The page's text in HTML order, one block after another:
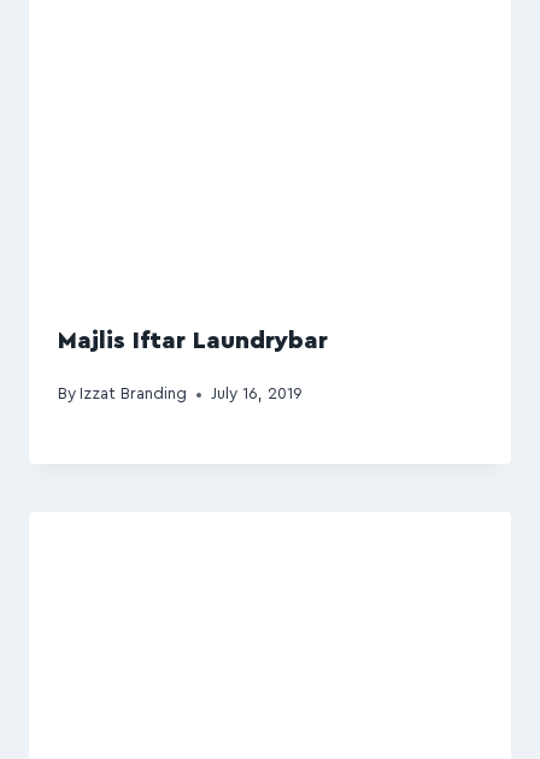
Majlis Iftar Laundrybar
By Izzat Branding July 16, 2019